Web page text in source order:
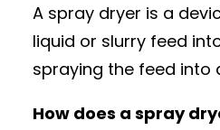
A spray dryer is a
liquid or slurry feed
spraying the feed into
How does a spray